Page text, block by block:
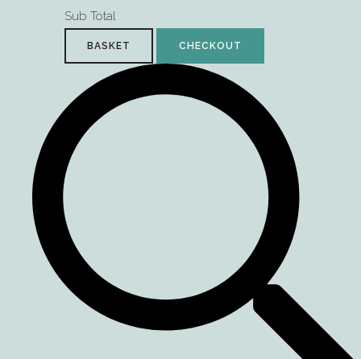
Sub Total
BASKET CHECKOUT